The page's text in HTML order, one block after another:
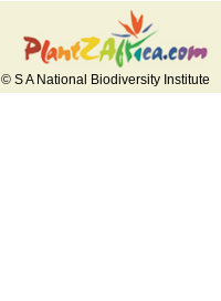
© S A National Biodiversity Institute